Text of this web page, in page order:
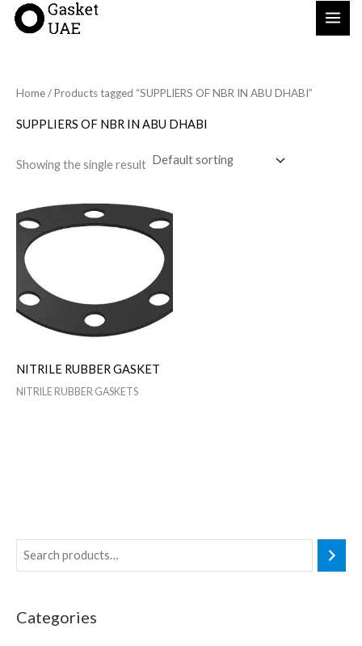
Skip
Categories
Home/ Products tagged “SUPPLIERS OF NBR IN ABU DHABI”
SUPPLIERS OF NBR IN ABU DHABI
Showing the single result
NITRILE RUBBER GASKET
NITRILE RUBBER GASKETS